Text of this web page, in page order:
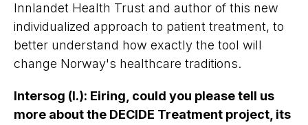
Innlandet Health Trust and author of this new
individualized approach to patient treatment, to
better understand how exactly the tool will
change Norway's healthcare traditions.
Intersog (I.): Eiring, could you please tell us
more about the DECIDE Treatment project, its